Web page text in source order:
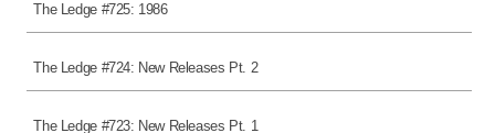
The Ledge #725: 1986
The Ledge #724: New Releases Pt. 2
The Ledge #723: New Releases Pt. 1